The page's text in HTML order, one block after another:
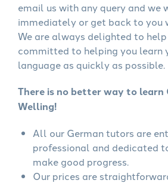
email us with any query and we
immediately or get back to you
We are always delighted to
committed to helping you learn
language as quickly as possible.
There is no better way to learn
Welling!
All our German tutors are
professional and dedicated
make good progress.
Our prices are